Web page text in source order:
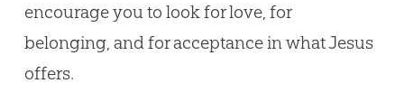
encourage you to look for love, for
belonging, and for acceptance in what Jesus
offers.